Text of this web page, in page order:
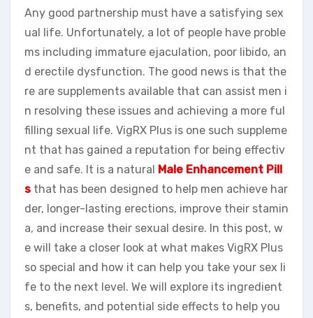
Any good partnership must have a satisfying sex
ual life. Unfortunately, a lot of people have proble
ms including immature ejaculation, poor libido, an
d erectile dysfunction. The good news is that the
re are supplements available that can assist men i
n resolving these issues and achieving a more ful
filling sexual life. VigRX Plus is one such suppleme
nt that has gained a reputation for being effectiv
e and safe. It is a natural Male Enhancement Pill
s that has been designed to help men achieve har
der, longer-lasting erections, improve their stamin
a, and increase their sexual desire. In this post, w
e will take a closer look at what makes VigRX Plus
so special and how it can help you take your sex li
fe to the next level. We will explore its ingredient
s, benefits, and potential side effects to help you